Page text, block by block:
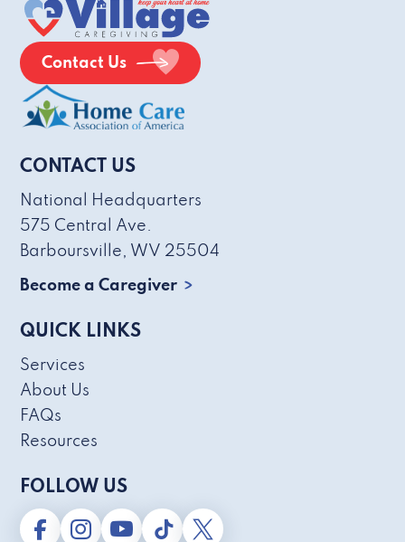
Contact Us
CONTACT US
National Headquarters
575 Central Ave.
Barboursville, WV 25504
Become a Caregiver
QUICK LINKS
Services
About Us
FAQs
Resources
FOLLOW US